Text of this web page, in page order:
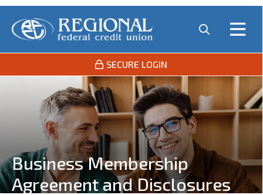
SECURE LOGIN
Business Membership
Agreement and Disclosures